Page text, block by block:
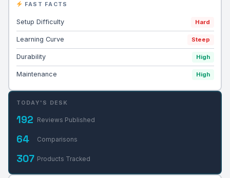
FAST FACTS
Setup Difficulty Hard
Learning Curve Steep
Durability High
Maintenance High
TODAY'S DESK
192 Reviews Published
64 Comparisons
307 Products Tracked